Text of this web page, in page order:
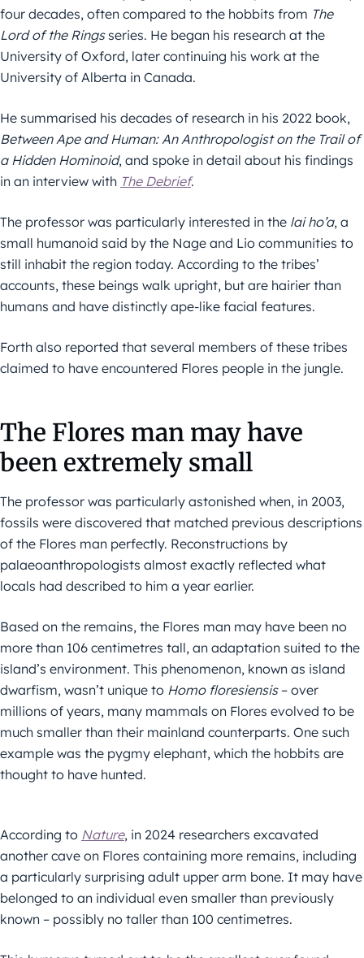
four decades, often compared to the hobbits from The
Lord of the Ringsseries. He began his research at the
University of Oxford, later continuing his work at the
University of Alberta in Canada.
He summarised his decades of research in his 2022 book,
Between Ape and Human: An Anthropologist on the Trail of
a Hidden Hominoid, and spoke in detail about his findings
in an interview with The Debrief.
The professor was particularly interested in the lai ho’a, a
small humanoid said by the Nage and Lio communities to
still inhabit the region today. According to the tribes’
accounts, these beings walk upright, but are hairier than
humans and have distinctly ape-like facial features.
Forth also reported that several members of these tribes
claimed to have encountered Flores people in the jungle.
The Flores man may have
been extremely small
The professor was particularly astonished when, in 2003,
fossils were discovered that matched previous descriptions
of the Flores man perfectly. Reconstructions by
palaeoanthropologists almost exactly reflected what
locals had described to him a year earlier.
Based on the remains, the Flores man may have been no
more than 106 centimetres tall, an adaptation suited to the
island’s environment. This phenomenon, known as island
dwarfism, wasn’t unique to Homo floresiensis– over
millions of years, many mammals on Flores evolved to be
much smaller than their mainland counterparts. One such
example was the pygmy elephant, which the hobbits are
thought to have hunted.
According to Nature, in 2024 researchers excavated
another cave on Flores containing more remains, including
a particularly surprising adult upper arm bone. It may have
belonged to an individual even smaller than previously
known – possibly no taller than 100 centimetres.